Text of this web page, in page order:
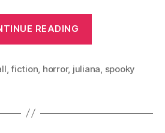
READING
Fall”
,fiction horror, juliana spooky